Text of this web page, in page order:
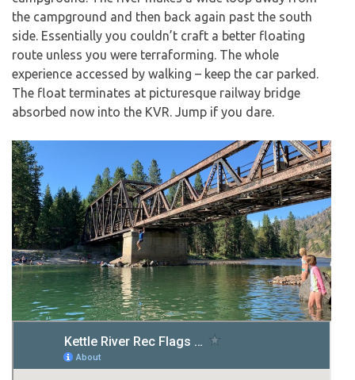
the campground and then back again past the south
side. Essentially you couldn’t craft a better floating
route unless you were terraforming. The whole
experience accessed by walking – keep the car parked.
The float terminates at picturesque railway bridge
absorbed now into the KVR. Jump if you dare.